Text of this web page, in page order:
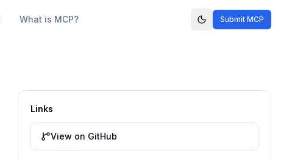
What is MCP? Submit MCP
Links
View on GitHub